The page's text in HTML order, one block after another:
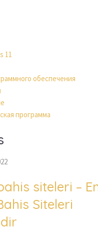
11
обеспечения
программа
siteleri –
Siteleri